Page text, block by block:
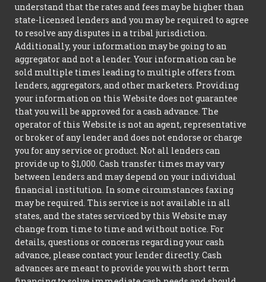
understand that the rates and fees may be higher than
state-licensed lenders and you may be required to agree
to resolve any disputes in a tribal jurisdiction.
Additionally, your information may be going to an
aggregator and not a lender. Your information can be
sold multiple times leading to multiple offers from
lenders, aggregators, and other marketers. Providing
your information on this Website does not guarantee
that you will be approved for a cash advance. The
operator of this Website is not an agent, representative
or broker of any lender and does not endorse or charge
you for any service or product. Not all lenders can
provide up to $1,000. Cash transfer times may vary
between lenders and may depend on your individual
financial institution. In some circumstances faxing
may be required. This service is not available in all
states, and the states serviced by this Website may
change from time to time and without notice. For
details, questions or concerns regarding your cash
advance, please contact your lender directly. Cash
advances are meant to provide you with short term